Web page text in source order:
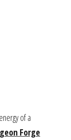
of a
Forge